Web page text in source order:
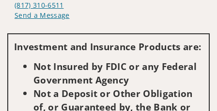
(817) 310-6511
Send a Message
Investment and Insurance Products are:
Not Insured by FDIC or any Federal
Government Agency
Not a Deposit or Other Obligation
of, or Guaranteed by, the Bank or